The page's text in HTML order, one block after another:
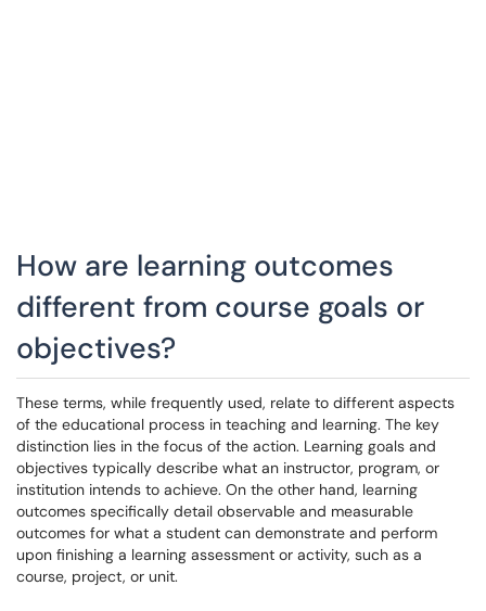
How are learning outcomes
different from course goals or
objectives?
These terms, while frequently used, relate to different aspects
of the educational process in teaching and learning. The key
distinction lies in the focus of the action. Learning goals and
objectives typically describe what an instructor, program, or
institution intends to achieve. On the other hand, learning
outcomes specifically detail observable and measurable
outcomes for what a student can demonstrate and perform
upon finishing a learning assessment or activity, such as a
course, project, or unit.